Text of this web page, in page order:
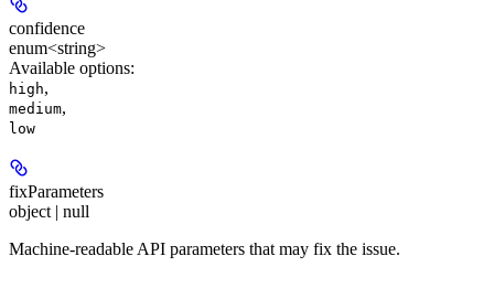
confidence
enum<string>
Available options:
high,
medium,
low
fixParameters
object | null
Machine-readable API parameters that may fix the issue.